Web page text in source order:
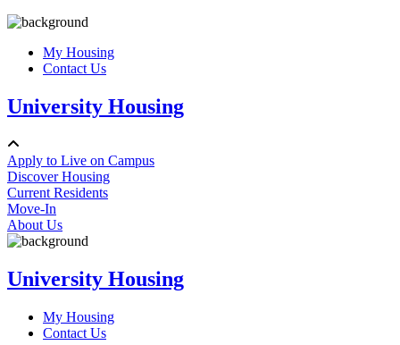
My Housing
Contact Us
University Housing
Apply to Live on Campus
Discover Housing
Current Residents
Move-In
About Us
University Housing
My Housing
Contact Us